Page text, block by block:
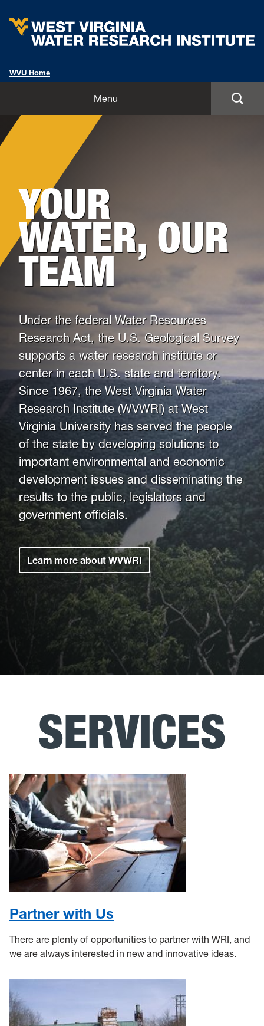
WVU Home
Menu
About
Opportunities
Services
Outreach
YOUR
WATER, OUR
TEAM
Under the federal Water Resources
Research Act, the U.S. Geological Survey
supports a water research institute or
center in each U.S. state and territory.
Since 1967, the West Virginia Water
Research Institute (WVWRI) at West
Virginia University has served the people
of the state by developing solutions to
important environmental and economic
development issues and disseminating the
results to the public, legislators and
government officials.
Learn more about WVWRI
SERVICES
Partner with Us
There are plenty of opportunities to partner with WRI, and
we are always interested in new and innovative ideas.